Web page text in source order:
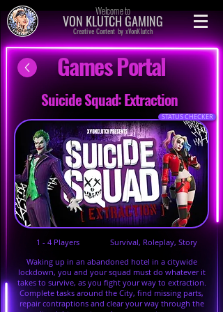
VON KLUTCH GAMING
Welcome to
Creative Content by xVonKlutch
Games Portal
Suicide Squad: Extraction
STATUS CHECKER
1 - 4 Players
Survival, Roleplay, Story
Waking up in an abandoned hotel in a citywide
lockdown, you and your squad must do whatever it
takes to survive, as you fight your way to extraction.
Complete tasks around the City, find missing parts,
repair contraptions and clear your way through the